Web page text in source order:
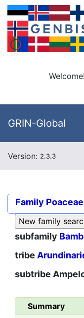
Welcome!
GRIN-Global
Version: 2.3.3
Family
subfamily
tribe
subtribe
Summary